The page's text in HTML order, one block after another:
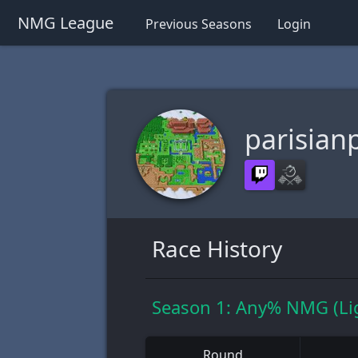
NMG League Previous Seasons Login
Race History
Season 1: Any% NMG
Round